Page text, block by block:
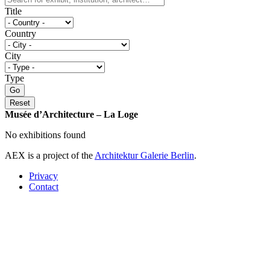
Title
Country
City
Type
Musée d’Architecture – La Loge
No exhibitions found
AEX is a project of the Architektur Galerie Berlin.
Privacy
Contact